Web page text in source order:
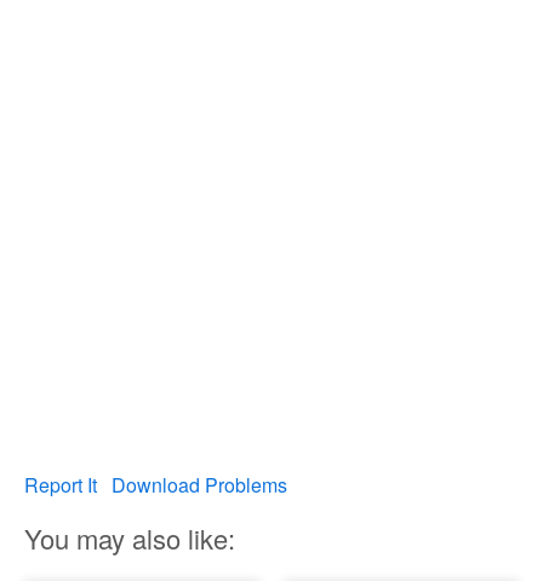
Report It Download Problems
You may also like: